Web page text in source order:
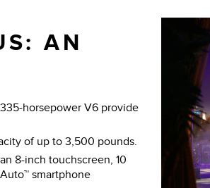
AN
horsepower V6 provide
of up to 3,500 pounds.
8-inch touchscreen, 10
smartphone